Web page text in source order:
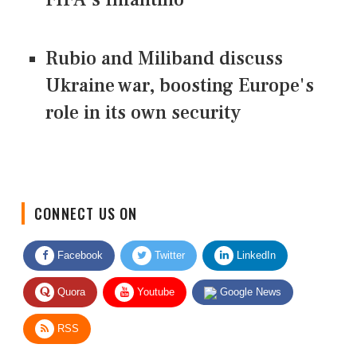
Rubio and Miliband discuss
Ukraine war, boosting Europe's
role in its own security
Facebook Twitter LinkedIn
Quora Youtube Google News
RSS